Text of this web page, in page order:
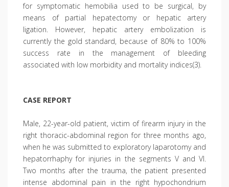
for symptomatic hemobilia used to be surgical, by
means of partial hepatectomy or hepatic artery
ligation. However, hepatic artery embolization is
currently the gold standard, because of 80% to 100%
success rate in the management of bleeding
associated with low morbidity and mortality indices(3).
CASE REPORT
Male, 22-year-old patient, victim of firearm injury in the
right thoracic-abdominal region for three months ago,
when he was submitted to exploratory laparotomy and
hepatorrhaphy for injuries in the segments V and VI.
Two months after the trauma, the patient presented
intense abdominal pain in the right hypochondrium